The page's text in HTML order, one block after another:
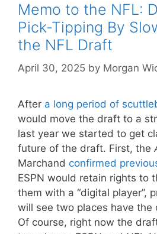
Memo to the NFL:
Pick-Tipping By
the NFL Draft
April 30, 2025 by Morgan
After a long period of
would move the draft to a
last year we started to get
future of the draft. First, the
Marchand confirmed
ESPN would retain rights to
them with a “digital player”,
will see two places have the
Of course, right now the